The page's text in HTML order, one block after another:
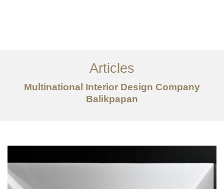
Tentang
Layanan
Articles
Articles
Multinational Interior Design Company
Balikpapan